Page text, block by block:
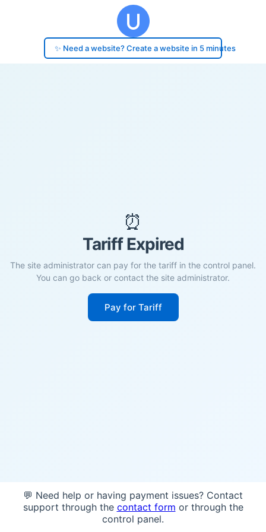
✨ Need a website? Create a website in 5 minutes
⏰
Tariff Expired
The site administrator can pay for the tariff in the control panel.
You can go back or contact the site administrator.
Pay for Tariff
💬 Need help or having payment issues? Contact
support through the contact form or through the
control panel.